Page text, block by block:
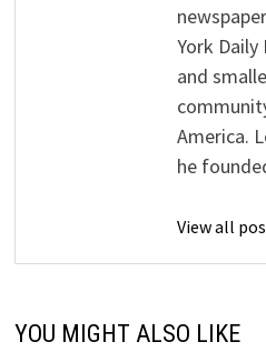
York
and
America.
he
View all
YOU MIGHT ALSO LIKE